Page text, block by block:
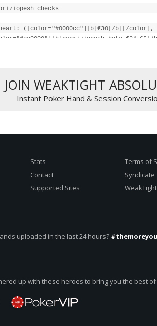
checks
([color="#0000cc"][b]€30[/b][/color],
bets
[color="#0000cc"][b]€79.30[/b][/color]
b][/color] (net
JOIN WEAKTIGHT
Instant Poker Hand & Session
Stats
Contact
Supported Sites
Terms of
Syndicate
uploaded in the last 24 hours?
up with these heroes to bring you the best